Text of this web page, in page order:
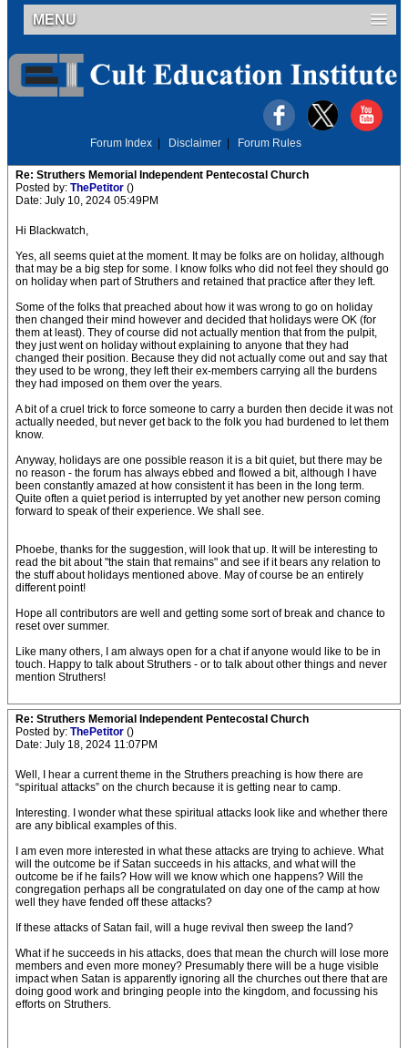
MENU
Forum Index Disclaimer Forum Rules
Re: Struthers Memorial Independent Pentecostal Church
Posted by: ThePetitor ()
Date: July 10, 2024 05:49PM
Hi Blackwatch,
Yes, all seems quiet at the moment. It may be folks are on holiday, although
that may be a big step for some. I know folks who did not feel they should go
on holiday when part of Struthers and retained that practice after they left.
Some of the folks that preached about how it was wrong to go on holiday
then changed their mind however and decided that holidays were OK (for
them at least). They of course did not actually mention that from the pulpit,
they just went on holiday without explaining to anyone that they had
changed their position. Because they did not actually come out and say that
they used to be wrong, they left their ex-members carrying all the burdens
they had imposed on them over the years.
A bit of a cruel trick to force someone to carry a burden then decide it was not
actually needed, but never get back to the folk you had burdened to let them
know.
Anyway, holidays are one possible reason it is a bit quiet, but there may be
no reason - the forum has always ebbed and flowed a bit, although I have
been constantly amazed at how consistent it has been in the long term.
Quite often a quiet period is interrupted by yet another new person coming
forward to speak of their experience. We shall see.
Phoebe, thanks for the suggestion, will look that up. It will be interesting to
read the bit about "the stain that remains" and see if it bears any relation to
the stuff about holidays mentioned above. May of course be an entirely
different point!
Hope all contributors are well and getting some sort of break and chance to
reset over summer.
Like many others, I am always open for a chat if anyone would like to be in
touch. Happy to talk about Struthers - or to talk about other things and never
mention Struthers!
Re: Struthers Memorial Independent Pentecostal Church
Posted by: ThePetitor ()
Date: July 18, 2024 11:07PM
Well, I hear a current theme in the Struthers preaching is how there are
“spiritual attacks” on the church because it is getting near to camp.
Interesting. I wonder what these spiritual attacks look like and whether there
are any biblical examples of this.
I am even more interested in what these attacks are trying to achieve. What
will the outcome be if Satan succeeds in his attacks, and what will the
outcome be if he fails? How will we know which one happens? Will the
congregation perhaps all be congratulated on day one of the camp at how
well they have fended off these attacks?
If these attacks of Satan fail, will a huge revival then sweep the land?
What if he succeeds in his attacks, does that mean the church will lose more
members and even more money? Presumably there will be a huge visible
impact when Satan is apparently ignoring all the churches out there that are
doing good work and bringing people into the kingdom, and focussing his
efforts on Struthers.